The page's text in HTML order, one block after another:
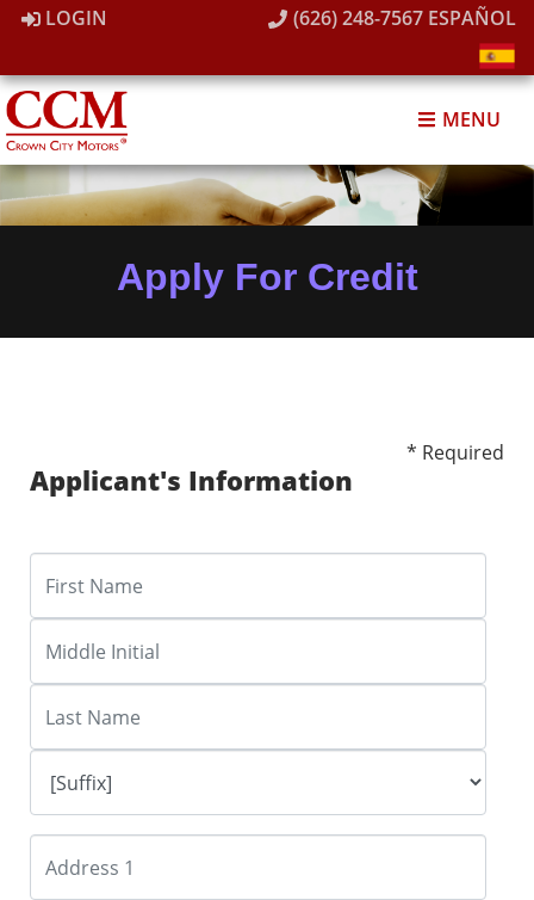
LOGIN (626) 248-7567 ESPAÑOL
MENU
Apply For Credit
* Required
Applicant's Information